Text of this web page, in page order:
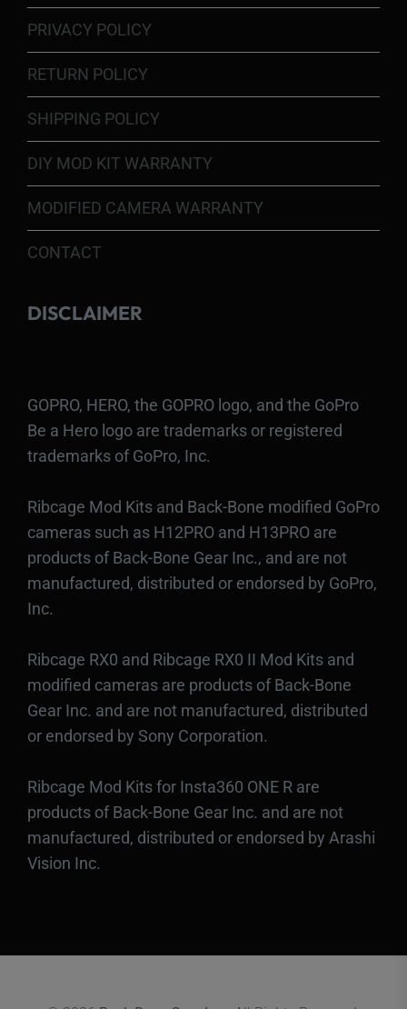
PRIVACY POLICY
RETURN POLICY
SHIPPING POLICY
DIY MOD KIT WARRANTY
MODIFIED CAMERA WARRANTY
CONTACT
DISCLAIMER
GOPRO, HERO, the GOPRO logo, and the GoPro
Be a Hero logo are trademarks or registered
trademarks of GoPro, Inc.
Ribcage Mod Kits and Back-Bone modified GoPro
cameras such as H12PRO and H13PRO are
products of Back-Bone Gear Inc., and are not
manufactured, distributed or endorsed by GoPro,
Inc.
Ribcage RX0 and Ribcage RX0 II Mod Kits and
modified cameras are products of Back-Bone
Gear Inc. and are not manufactured, distributed
or endorsed by Sony Corporation.
Ribcage Mod Kits for Insta360 ONE R are
products of Back-Bone Gear Inc. and are not
manufactured, distributed or endorsed by Arashi
Vision Inc.